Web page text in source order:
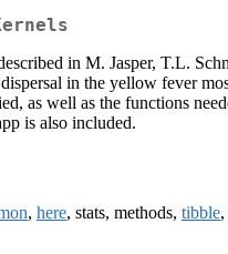
in M. Jasper, T.L.
in the yellow fever
as well as the functions
is also included.
, here, stats, methods, tibble